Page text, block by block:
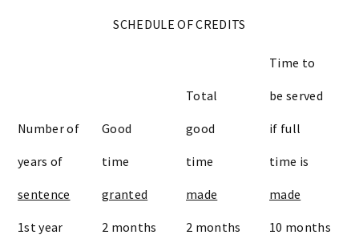
SCHEDULE OF CREDITS
Number of
years of
sentence
1st year
Good
time
granted
2 months
Total
good
time
made
2 months
Time to
be served
if full
time is
made
10 months